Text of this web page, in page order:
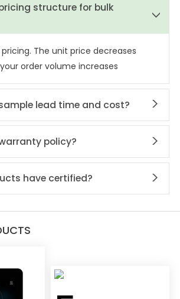
structure for bulk
The unit price decreases
order volume increases
lead time and cost?
policy?
have certified?